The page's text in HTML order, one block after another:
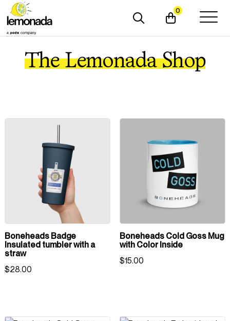
0
The Lemonada Shop
Boneheads Badge
Insulated tumbler with a
straw
$28.00
Boneheads Cold Goss Mug
with Color Inside
$15.00